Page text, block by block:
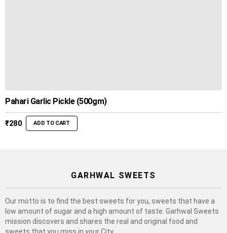
Pahari Garlic Pickle (500gm)
₹280 ADD TO CART
GARHWAL SWEETS
Our motto is to find the best sweets for you, sweets that have a
low amount of sugar and a high amount of taste. Garhwal Sweets
mission discovers and shares the real and original food and